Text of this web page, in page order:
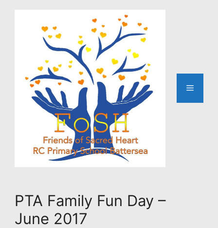
Menu
PTA Family Fun Day –
June 2017